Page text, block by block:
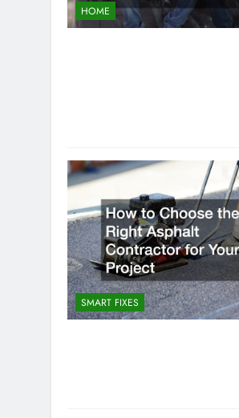
HOME
SMART FIXES